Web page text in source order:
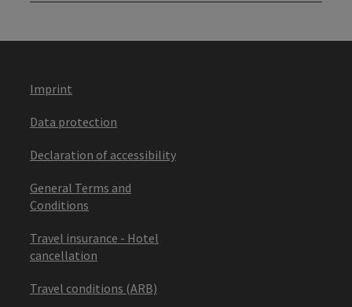
Imprint
Data protection
Declaration of accessibility
General Terms and
Conditions
Travel insurance - Hotel
cancellation
Travel conditions (ARB)